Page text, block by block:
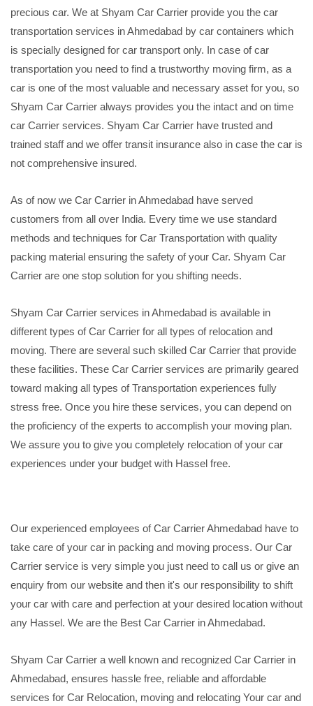
precious car. We at Shyam Car Carrier provide you the car
transportation services in Ahmedabad by car containers which
is specially designed for car transport only. In case of car
transportation you need to find a trustworthy moving firm, as a
car is one of the most valuable and necessary asset for you, so
Shyam Car Carrier always provides you the intact and on time
car Carrier services. Shyam Car Carrier have trusted and
trained staff and we offer transit insurance also in case the car is
not comprehensive insured.
As of now we Car Carrier in Ahmedabad have served
customers from all over India. Every time we use standard
methods and techniques for Car Transportation with quality
packing material ensuring the safety of your Car. Shyam Car
Carrier are one stop solution for you shifting needs.
Shyam Car Carrier services in Ahmedabad is available in
different types of Car Carrier for all types of relocation and
moving. There are several such skilled Car Carrier that provide
these facilities. These Car Carrier services are primarily geared
toward making all types of Transportation experiences fully
stress free. Once you hire these services, you can depend on
the proficiency of the experts to accomplish your moving plan.
We assure you to give you completely relocation of your car
experiences under your budget with Hassel free.
Our experienced employees of Car Carrier Ahmedabad have to
take care of your car in packing and moving process. Our Car
Carrier service is very simple you just need to call us or give an
enquiry from our website and then it's our responsibility to shift
your car with care and perfection at your desired location without
any Hassel. We are the Best Car Carrier in Ahmedabad.
Shyam Car Carrier a well known and recognized Car Carrier in
Ahmedabad, ensures hassle free, reliable and affordable
services for Car Relocation, moving and relocating Your car and